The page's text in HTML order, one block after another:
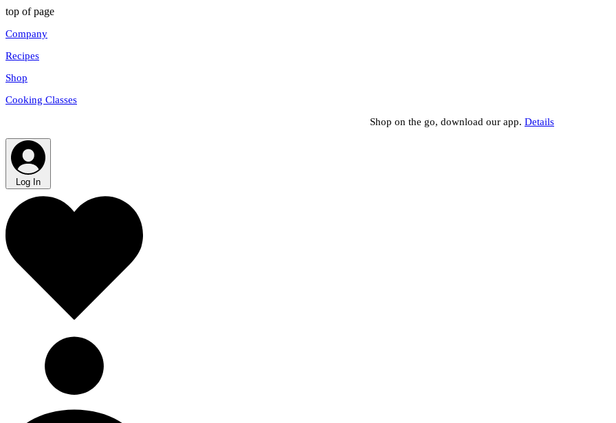
top of page
Company
Recipes
Shop
Cooking Classes
Shop on the go, download our app. Details
Log In